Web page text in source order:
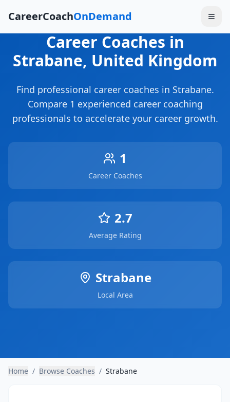
CareerCoachOnDemand
Career Coaches in
Strabane, United Kingdom
Find professional career coaches in Strabane.
Compare 1 experienced career coaching
professionals to accelerate your career growth.
1
Career Coaches
2.7
Average Rating
Strabane
Local Area
Home / Browse Coaches / Strabane